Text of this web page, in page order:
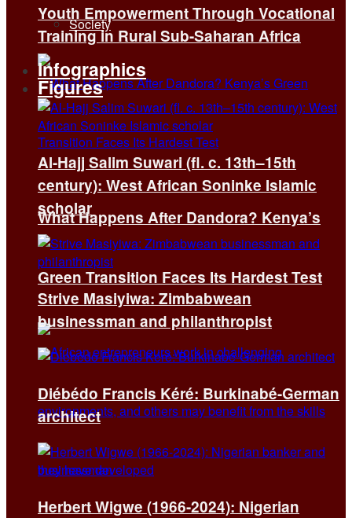
Society
What Happens After Dandora? Kenya’s
Green Transition Faces Its Hardest Test
Youth Empowerment Through Vocational
Training in Rural Sub-Saharan Africa
Infographics
Figures
Al-Hajj Salim Suwari (fl. c. 13th–15th
century): West African Soninke Islamic
scholar
Strive Masiyiwa: Zimbabwean
businessman and philanthropist
Diébédo Francis Kéré: Burkinabé-German
architect
Herbert Wigwe (1966-2024): Nigerian